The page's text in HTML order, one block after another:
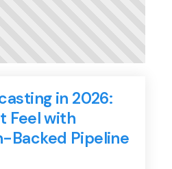
in 2026:
Feel with
Backed Pipeline